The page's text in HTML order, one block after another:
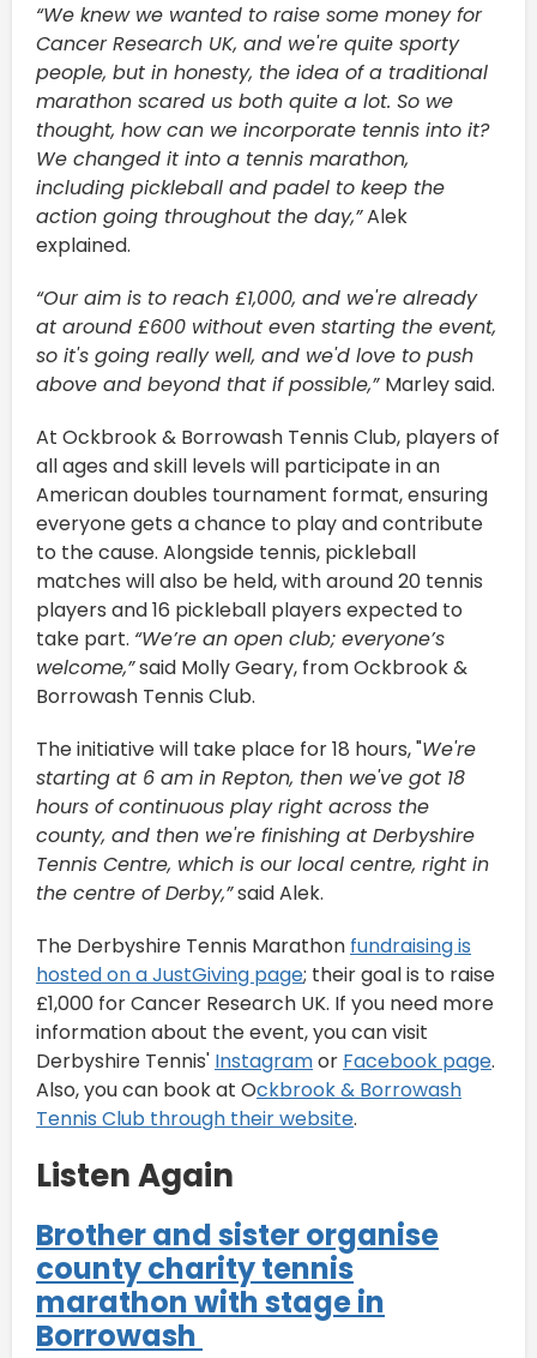
“We knew we wanted to raise some money for
Cancer Research UK, and we're quite sporty
people, but in honesty, the idea of a traditional
marathon scared us both quite a lot. So we
thought, how can we incorporate tennis into it?
We changed it into a tennis marathon,
including pickleball and padel to keep the
action going throughout the day,”Alek
explained.
“Our aim is to reach £1,000, and we're already
at around £600 without even starting the event,
so it's going really well, and we'd love to push
above and beyond that if possible,” Marley said.
At Ockbrook & Borrowash Tennis Club, players of
all ages and skill levels will participate in an
American doubles tournament format, ensuring
everyone gets a chance to play and contribute
to the cause. Alongside tennis, pickleball
matches will also be held, with around 20 tennis
players and 16 pickleball players expected to
take part. “We’re an open club; everyone’s
welcome,”said Molly Geary, from Ockbrook &
Borrowash Tennis Club.
The initiative will take place for 18 hours, "We're
starting at 6 am in Repton, then we've got 18
hours of continuous play right across the
county, and then we're finishing at Derbyshire
Tennis Centre, which is our local centre, right in
the centre of Derby,”said Alek.
The Derbyshire Tennis Marathon fundraising is
hosted on a JustGiving page; their goal is to raise
£1,000 for Cancer Research UK. If you need more
information about the event, you can visit
Derbyshire Tennis' Instagramor Facebook page.
Also, you can book at Ockbrook & Borrowash
Tennis Club through their website.
Listen Again
Brother and sister organise
county charity tennis
marathon with stage in
Borrowash